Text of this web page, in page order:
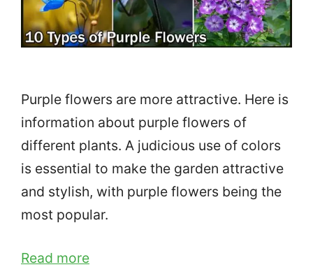
Purple flowers are more attractive. Here is
information about purple flowers of
different plants. A judicious use of colors
is essential to make the garden attractive
and stylish, with purple flowers being the
most popular.
Read more